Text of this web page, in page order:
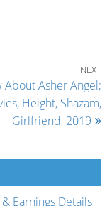
NEXT
About Asher Angel;
Height, Shazam,
Girlfriend, 2019
Earnings Details